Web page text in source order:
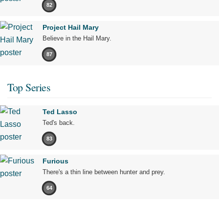
82
Project Hail Mary
Believe in the Hail Mary.
87
Top Series
Ted Lasso
Ted's back.
83
Furious
There's a thin line between hunter and prey.
64